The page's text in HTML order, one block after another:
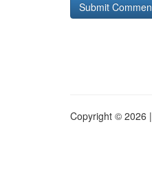
Copyright © 2026 |